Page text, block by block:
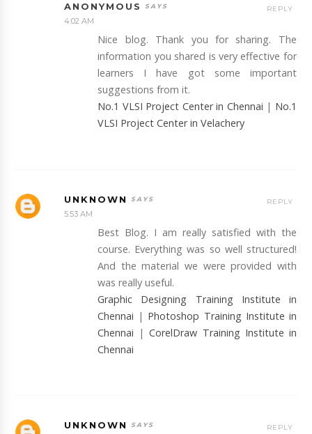
ANONYMOUS
4:02 AM
Nice blog. Thank you for sharing. The
information you shared is very effective for
learners I have got some important
suggestions from it.
No.1 VLSI Project Center in Chennai | No.1
VLSI Project Center in Velachery
REPLY
UNKNOWN
5:53 AM
Best Blog. I am really satisfied with the
course. Everything was so well structured!
And the material we were provided with
was really useful.
Graphic Designing Training Institute in
Chennai | Photoshop Training Institute in
Chennai |CorelDraw Training Institute in
Chennai
REPLY
UNKNOWN REPLY